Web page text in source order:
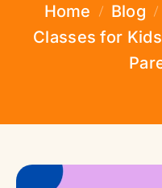
Home Blog
Classes for